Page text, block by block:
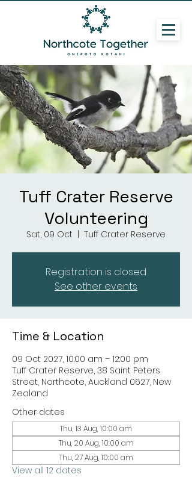
Tuff Crater Reserve
Volunteering
Sat, 09 Oct Tuff Crater Reserve
Registration is closed
See other events
Time & Location
09 Oct 2027, 10:00 am – 12:00 pm
Tuff Crater Reserve, 38 Saint Peters
Street, Northcote, Auckland 0627, New
Zealand
Other dates
Thu, 13 Aug, 10:00 am
Thu, 20 Aug, 10:00 am
Thu, 27 Aug, 10:00 am
View all 12 dates